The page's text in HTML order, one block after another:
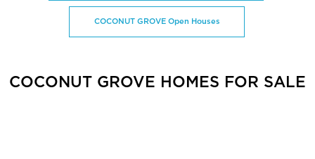
COCONUT GROVE Open Houses
COCONUT GROVE HOMES FOR SALE